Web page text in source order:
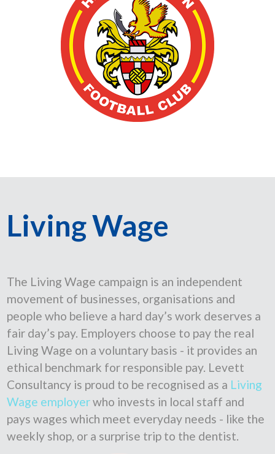
Living Wage
The Living Wage campaign is an independent
movement of businesses, organisations and
people who believe a hard day’s work deserves a
fair day’s pay. Employers choose to pay the real
Living Wage on a voluntary basis - it provides an
ethical benchmark for responsible pay. Levett
Consultancy is proud to be recognised as a Living
Wage employerwho invests in local staff and
pays wages which meet everyday needs - like the
weekly shop, or a surprise trip to the dentist.